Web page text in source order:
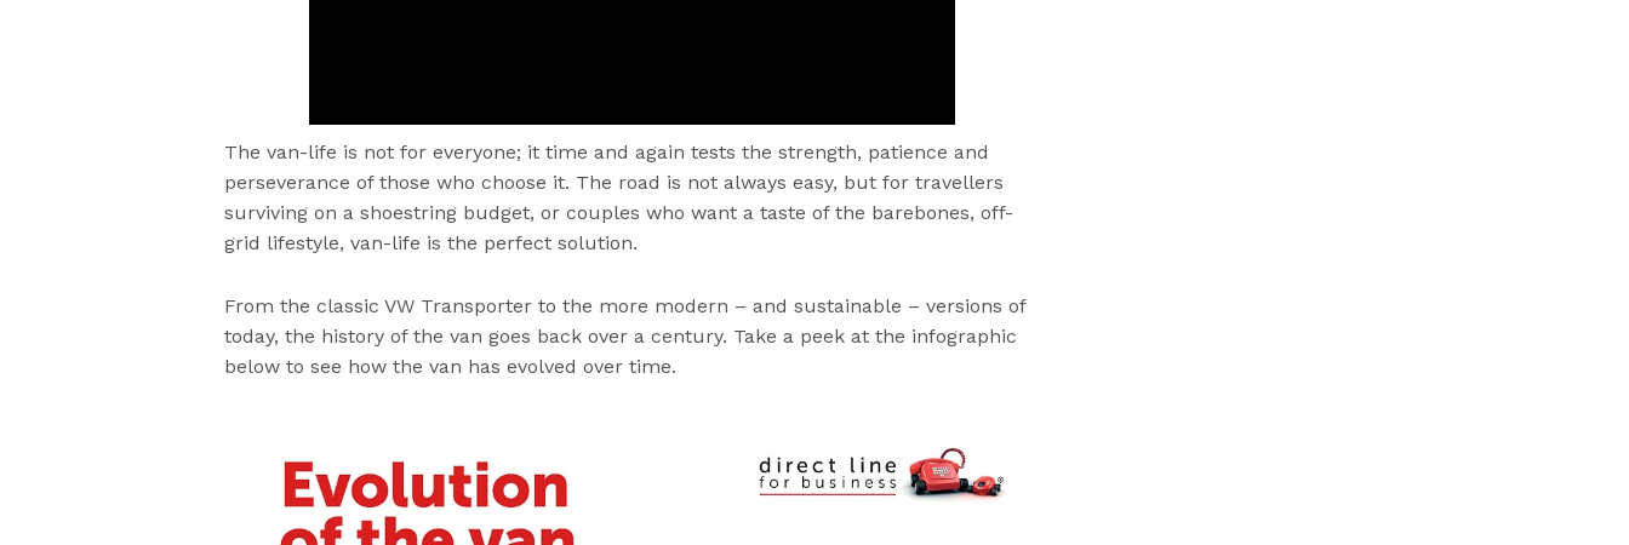
The van-life is not for everyone; it time and again tests the strength, patience and
perseverance of those who choose it. The road is not always easy, but for travellers
surviving on a shoestring budget, or couples who want a taste of the barebones, off-
grid lifestyle, van-life is the perfect solution.
From the classic VW Transporter to the more modern – and sustainable – versions of
today, the history of the van goes back over a century. Take a peek at the infographic
below to see how the van has evolved over time.